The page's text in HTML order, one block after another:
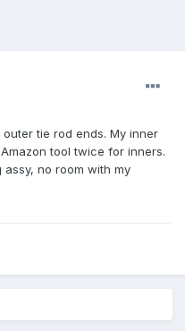
tie rod ends. My inner
tool twice for inners.
no room with my